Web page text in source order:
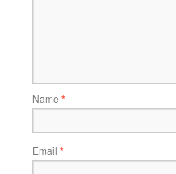
Name *
Email *